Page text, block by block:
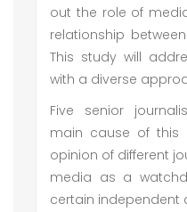
out the role of
relationship
This study will
with a diverse
Five senior
main cause of this
opinion of different
media as a
certain independent